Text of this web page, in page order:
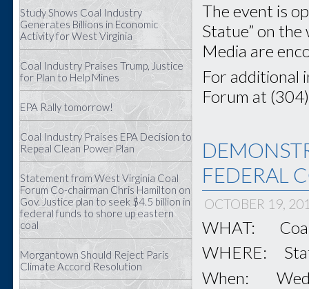
Study Shows Coal Industry
Generates Billions in Economic
Activity for West Virginia
Coal Industry Praises Trump, Justice
for Plan to Help Mines
EPA Rally tomorrow!
Coal Industry Praises EPA Decision to
Repeal Clean Power Plan
Statement from West Virginia Coal
Forum Co-chairman Chris Hamilton on
Gov. Justice plan to seek $4.5 billion in
federal funds to shore up eastern
coal
Morgantown Should Reject Paris
Climate Accord Resolution
The event is
Statue” on
Media are
For additional
Forum at
FEDERAL
OCTOBER 19,
WHAT: Coal
WHERE:
When: